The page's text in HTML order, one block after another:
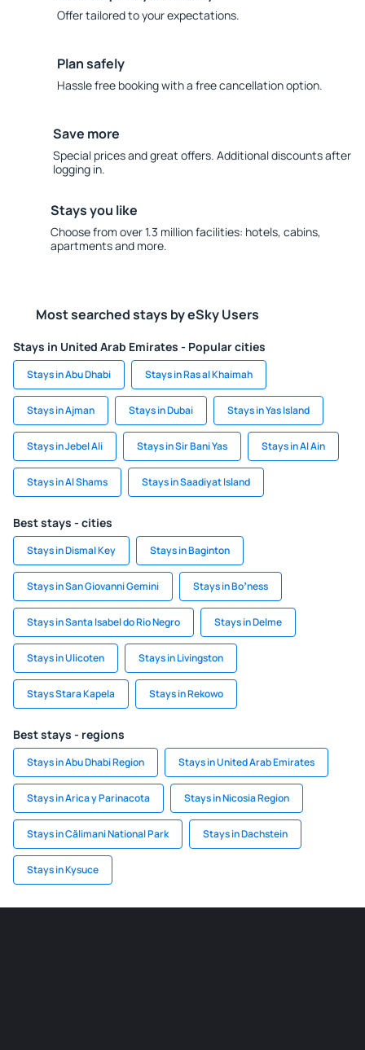
Offer tailored to your expectations.
Plan safely
Hassle free booking with a free cancellation option.
Save more
Special prices and great offers. Additional discounts after
logging in.
Stays you like
Choose from over 1.3 million facilities: hotels, cabins,
apartments and more.
Most searched stays by eSky Users
Stays in United Arab Emirates - Popular cities
Stays in Abu Dhabi Stays in Ras al Khaimah
Stays in Ajman Stays in Dubai Stays in Yas Island
Stays in Jebel Ali Stays in Sir Bani Yas Stays in Al Ain
Stays in Al Shams Stays in Saadiyat Island
Best stays - cities
Stays in Dismal Key Stays in Baginton
Stays in San Giovanni Gemini Stays in Boʼness
Stays in Santa Isabel do Rio Negro Stays in Delme
Stays in Ulicoten Stays in Livingston
Stays Stara Kapela Stays in Rekowo
Best stays - regions
Stays in Abu Dhabi Region Stays in United Arab Emirates
Stays in Arica y Parinacota Stays in Nicosia Region
Stays in Călimani National Park Stays in Dachstein
Stays in Kysuce